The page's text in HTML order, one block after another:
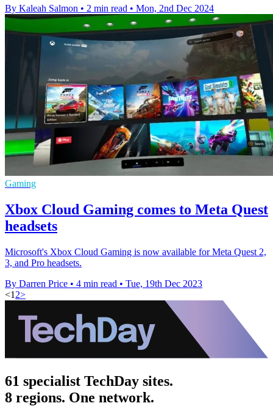
By Kaleah Salmon • 2 min read • Mon, 2nd Dec 2024
Gaming
Xbox Cloud Gaming comes to Meta Quest
headsets
Microsoft's Xbox Cloud Gaming is now available for Meta Quest 2,
3, and Pro headsets.
By Darren Price • 4 min read • Tue, 19th Dec 2023
<1 2>
61 specialist TechDay sites.
8 regions. One network.